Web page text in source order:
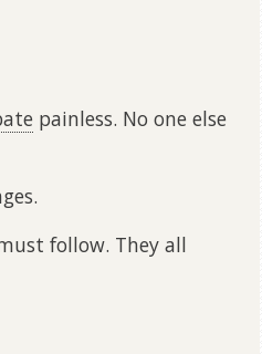
painless. No one else
follow. They all